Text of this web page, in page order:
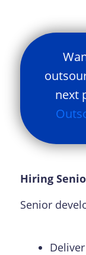
next
Hiring
Senior